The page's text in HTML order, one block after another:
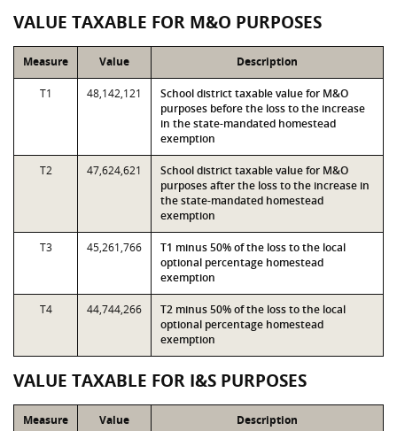
VALUE TAXABLE FOR M&O PURPOSES
Measure Value Description
T1 48,142,121
School district taxable value for M&O
purposes before the loss to the increase
in the state-mandated homestead
exemption
T2 47,624,621
School district taxable value for M&O
purposes after the loss to the increase in
the state-mandated homestead
exemption
T3 45,261,766
T1 minus 50% of the loss to the local
optional percentage homestead
exemption
T4 44,744,266
T2 minus 50% of the loss to the local
optional percentage homestead
exemption
VALUE TAXABLE FOR I&S PURPOSES
Measure Value Description